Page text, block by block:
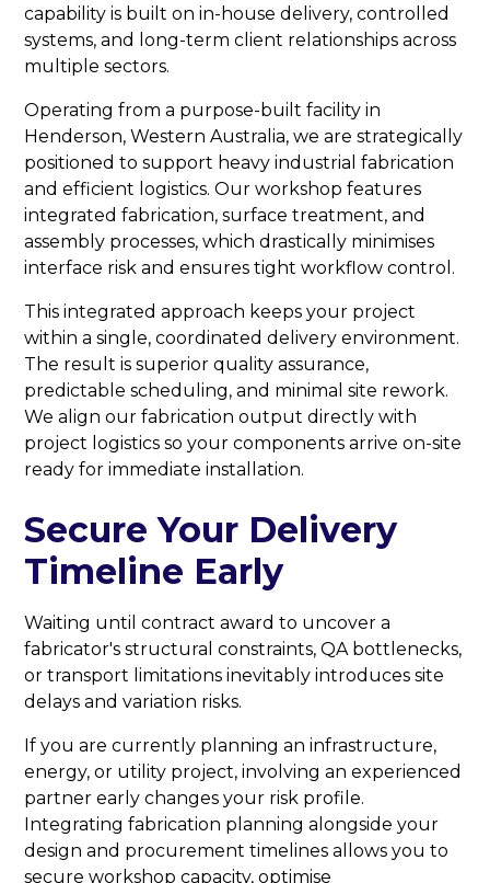
capability is built on in-house delivery, controlled
systems, and long-term client relationships across
multiple sectors.
Operating from a purpose-built facility in
Henderson, Western Australia, we are strategically
positioned to support heavy industrial fabrication
and efficient logistics. Our workshop features
integrated fabrication, surface treatment, and
assembly processes, which drastically minimises
interface risk and ensures tight workflow control.
This integrated approach keeps your project
within a single, coordinated delivery environment.
The result is superior quality assurance,
predictable scheduling, and minimal site rework.
We align our fabrication output directly with
project logistics so your components arrive on-site
ready for immediate installation.
Secure Your Delivery
Timeline Early
Waiting until contract award to uncover a
fabricator's structural constraints, QA bottlenecks,
or transport limitations inevitably introduces site
delays and variation risks.
If you are currently planning an infrastructure,
energy, or utility project, involving an experienced
partner early changes your risk profile.
Integrating fabrication planning alongside your
design and procurement timelines allows you to
secure workshop capacity, optimise